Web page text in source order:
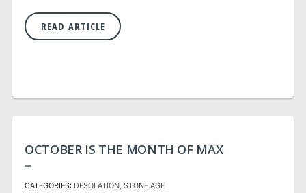
READ ARTICLE
OCTOBER IS THE MONTH OF MAX
CATEGORIES: DESOLATION STONE AGE